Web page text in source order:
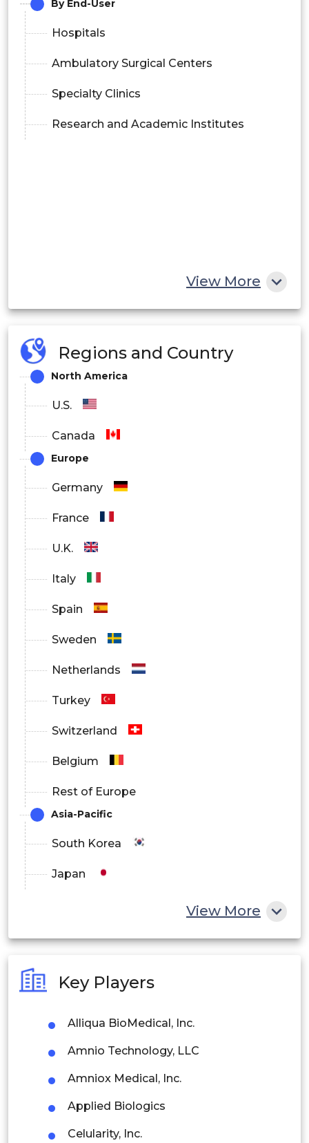
By End-User
Hospitals
Ambulatory Surgical Centers
Specialty Clinics
Research and Academic Institutes
View More
Regions and Country
North America
U.S.
Canada
Europe
Germany
France
U.K.
Italy
Spain
Sweden
Netherlands
Turkey
Switzerland
Belgium
Rest of Europe
Asia-Pacific
South Korea
Japan
Philippines
Singapore
Malaysia
Thailand
View More
Key Players
Alliqua BioMedical, Inc.
Amnio Technology, LLC
Amniox Medical, Inc.
Applied Biologics
Celularity, Inc.